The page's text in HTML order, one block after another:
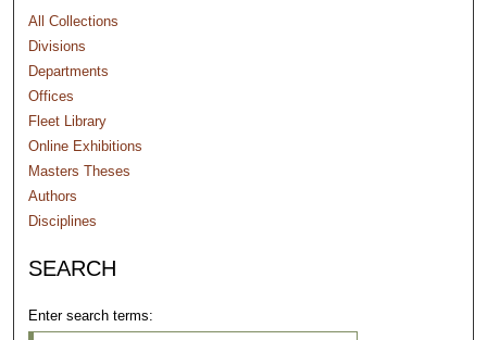
All Collections
Divisions
Departments
Offices
Fleet Library
Online Exhibitions
Masters Theses
Authors
Disciplines
SEARCH
Enter search terms: